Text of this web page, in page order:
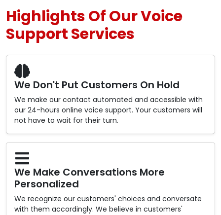
Highlights Of Our Voice
Support Services
We Don't Put Customers On Hold
We make our contact automated and accessible with
our 24-hours online voice support. Your customers will
not have to wait for their turn.
We Make Conversations More
Personalized
We recognize our customers' choices and conversate
with them accordingly. We believe in customers'